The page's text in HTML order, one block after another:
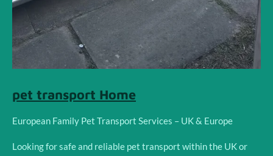
pet transport Home
European Family Pet Transport Services – UK & Europe
Looking for safe and reliable pet transport within the UK or